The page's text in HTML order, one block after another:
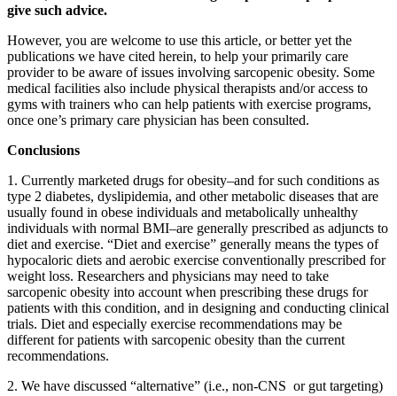
give such advice.
However, you are welcome to use this article, or better yet the
publications we have cited herein, to help your primarily care
provider to be aware of issues involving sarcopenic obesity. Some
medical facilities also include physical therapists and/or access to
gyms with trainers who can help patients with exercise programs,
once one’s primary care physician has been consulted.
Conclusions
1. Currently marketed drugs for obesity–and for such conditions as
type 2 diabetes, dyslipidemia, and other metabolic diseases that are
usually found in obese individuals and metabolically unhealthy
individuals with normal BMI–are generally prescribed as adjuncts to
diet and exercise. “Diet and exercise” generally means the types of
hypocaloric diets and aerobic exercise conventionally prescribed for
weight loss. Researchers and physicians may need to take
sarcopenic obesity into account when prescribing these drugs for
patients with this condition, and in designing and conducting clinical
trials. Diet and especially exercise recommendations may be
different for patients with sarcopenic obesity than the current
recommendations.
2. We have discussed “alternative” (i.e., non-CNS or gut targeting)